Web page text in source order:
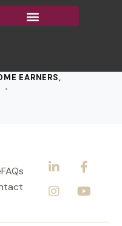
EARNERS,
FAQs